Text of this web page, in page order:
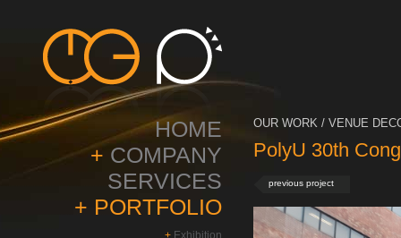
HOME
+ COMPANY
SERVICES
+ PORTFOLIO
+ Exhibition
OUR WORK / VENUE
PolyU 30th
previous project